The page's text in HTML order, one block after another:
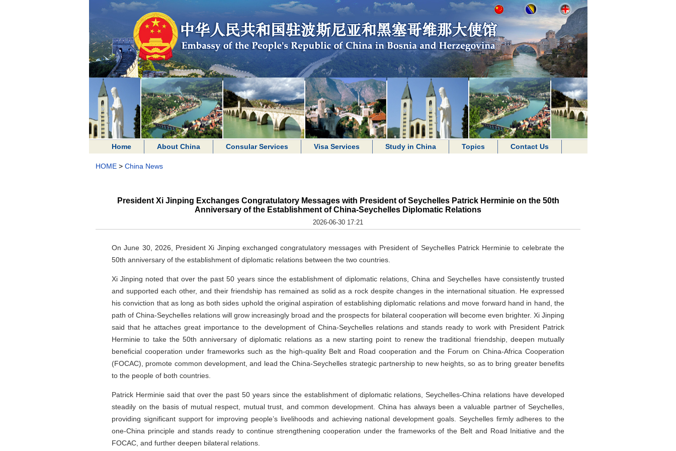
Home About China Consular Services Visa Services Study in China Topics Contact Us
HOME > China News
President Xi Jinping Exchanges Congratulatory Messages with President of Seychelles Patrick Herminie on the 50th
Anniversary of the Establishment of China-Seychelles Diplomatic Relations
2026-06-30 17:21
On June 30, 2026, President Xi Jinping exchanged congratulatory messages with President of Seychelles Patrick Herminie to celebrate the
50th anniversary of the establishment of diplomatic relations between the two countries.
Xi Jinping noted that over the past 50 years since the establishment of diplomatic relations, China and Seychelles have consistently trusted
and supported each other, and their friendship has remained as solid as a rock despite changes in the international situation. He expressed
his conviction that as long as both sides uphold the original aspiration of establishing diplomatic relations and move forward hand in hand, the
path of China-Seychelles relations will grow increasingly broad and the prospects for bilateral cooperation will become even brighter. Xi Jinping
said that he attaches great importance to the development of China-Seychelles relations and stands ready to work with President Patrick
Herminie to take the 50th anniversary of diplomatic relations as a new starting point to renew the traditional friendship, deepen mutually
beneficial cooperation under frameworks such as the high-quality Belt and Road cooperation and the Forum on China-Africa Cooperation
(FOCAC), promote common development, and lead the China-Seychelles strategic partnership to new heights, so as to bring greater benefits
to the people of both countries.
Patrick Herminie said that over the past 50 years since the establishment of diplomatic relations, Seychelles-China relations have developed
steadily on the basis of mutual respect, mutual trust, and common development. China has always been a valuable partner of Seychelles,
providing significant support for improving people’s livelihoods and achieving national development goals. Seychelles firmly adheres to the
one-China principle and stands ready to continue strengthening cooperation under the frameworks of the Belt and Road Initiative and the
FOCAC, and further deepen bilateral relations.